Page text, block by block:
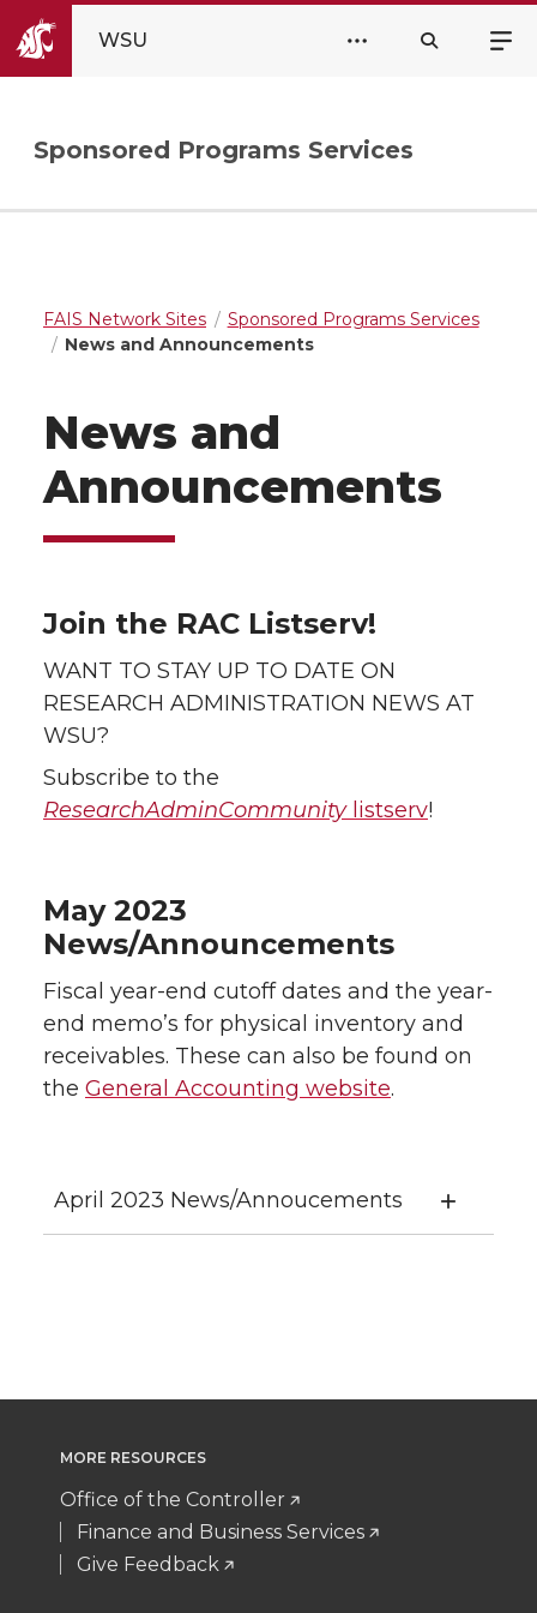
WSU
Sponsored Programs Services
FAIS Network Sites
Sponsored Programs Services
News and Announcements
News and
Announcements
Join the RAC Listserv!
WANT TO STAY UP TO DATE ON
RESEARCH ADMINISTRATION NEWS AT
WSU?
Subscribe to the
ResearchAdminCommunitylistserv!
May 2023
News/Announcements
Fiscal year-end cutoff dates and the year-
end memo’s for physical inventory and
receivables. These can also be found on
the General Accounting website.
April 2023 News/Annoucements
MORE RESOURCES
Office of the Controller
Finance and Business Services
Give Feedback